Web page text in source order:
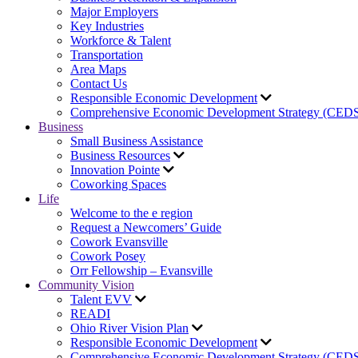
Major Employers
Key Industries
Workforce & Talent
Transportation
Area Maps
Contact Us
Responsible Economic Development
Comprehensive Economic Development Strategy
Business
Small Business Assistance
Business Resources
Innovation Pointe
Coworking Spaces
Life
Welcome to the e region
Request a Newcomers’ Guide
Cowork Evansville
Cowork Posey
Orr Fellowship – Evansville
Community Vision
Talent EVV
READI
Ohio River Vision Plan
Responsible Economic Development